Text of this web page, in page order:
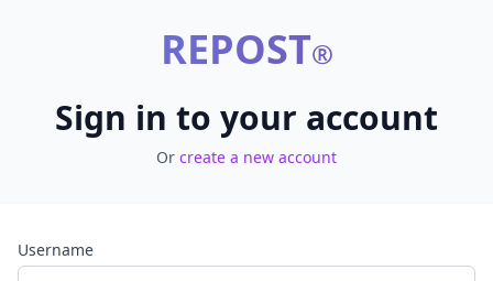
REPOST®
Sign in to your account
Or create a new account
Username